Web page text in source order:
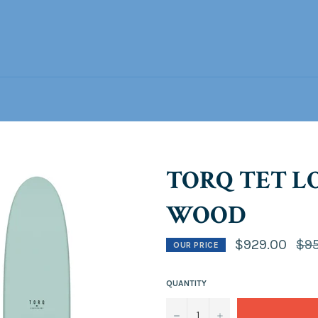
TORQ TET
WOOD
OUR PRICE $929.00
QUANTITY
− +